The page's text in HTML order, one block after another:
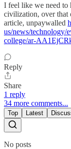
I feel like we need to
civilization, over that
article, unpaywalled
us/news/technology/
college/ar-
Reply
Share
1 reply
34 more comments...
Top Latest
No posts